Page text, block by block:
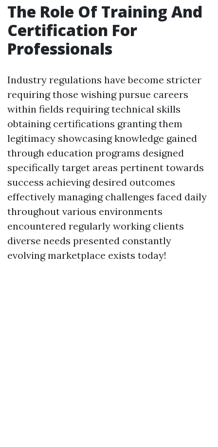
The Role Of Training And
Certification For
Professionals
Industry regulations have become stricter
requiring those wishing pursue careers
within fields requiring technical skills
obtaining certifications granting them
legitimacy showcasing knowledge gained
through education programs designed
specifically target areas pertinent towards
success achieving desired outcomes
effectively managing challenges faced daily
throughout various environments
encountered regularly working clients
diverse needs presented constantly
evolving marketplace exists today!